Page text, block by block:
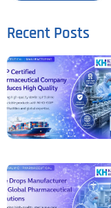
Recent Posts